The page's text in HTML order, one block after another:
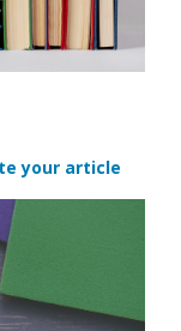
your article